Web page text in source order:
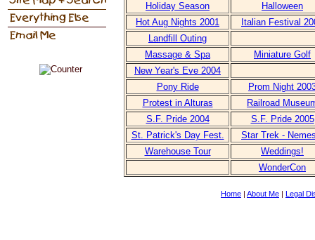
Holiday Season
Halloween
Hot Aug Nights 2001
Italian Festival
Landfill Outing
Massage & Spa
Miniature Golf
New Year's Eve 2004
Pony Ride
Prom Night
Protest in Alturas
Railroad
S.F. Pride 2004
S.F. Pride 2005
St. Patrick's Day Fest.
Star Trek -
Warehouse Tour
Weddings!
WonderCon
Home | About Me | Legal